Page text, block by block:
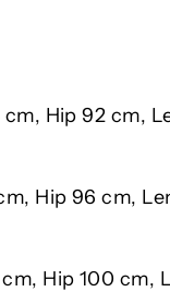
cm, Hip 92 cm,
Hip 96 cm,
Hip 100 cm,